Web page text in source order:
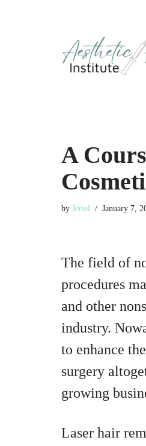
A
by Jeriel January 7,
The field of
procedures
and other
industry.
to enhance
surgery
growing
Laser hair